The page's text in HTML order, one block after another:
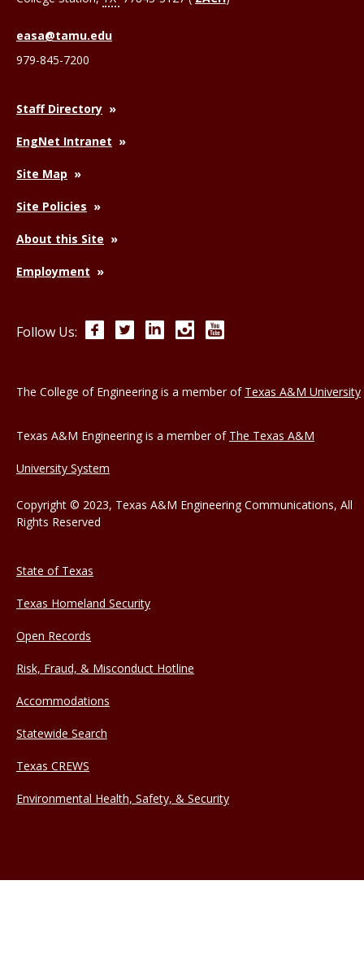
easa@tamu.edu
979-845-7200
Staff Directory
EngNet Intranet
Site Map
Site Policies
About this Site
Employment
Follow Us: FacebookTwitterLinkedInInstagram
The College of Engineering is a member of Texas A&M University
Texas A&M Engineering is a member of The Texas A&M
University System
Copyright © 2023, Texas A&M Engineering Communications, All
Rights Reserved
State of Texas
Texas Homeland Security
Open Records
Risk, Fraud, & Misconduct Hotline
Accommodations
Statewide Search
Texas CREWS
Environmental Health, Safety, & Security